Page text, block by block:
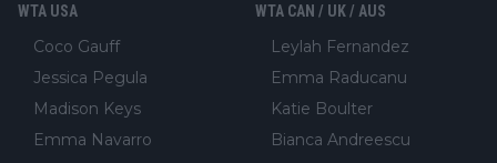
WTA USA
Coco Gauff
Jessica Pegula
Madison Keys
Emma Navarro
WTA CAN / UK / AUS
Leylah Fernandez
Emma Raducanu
Katie Boulter
Bianca Andreescu